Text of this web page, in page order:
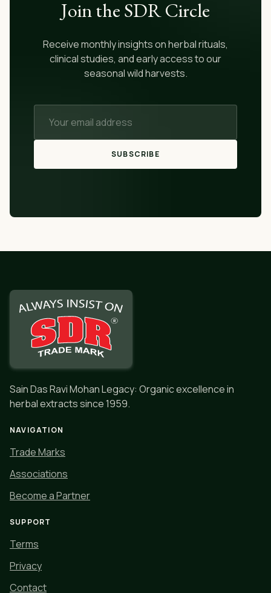
Join the SDR Circle
Receive monthly insights on herbal rituals,
clinical studies, and early access to our
seasonal wild harvests.
SUBSCRIBE
Sain Das Ravi Mohan Legacy: Organic excellence in
herbal extracts since 1959.
NAVIGATION
Trade Marks
Associations
Become a Partner
SUPPORT
Terms
Privacy
Contact